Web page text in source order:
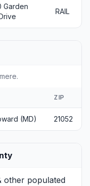
Garden
RAIL
ZIP
(MD) 21052
other populated